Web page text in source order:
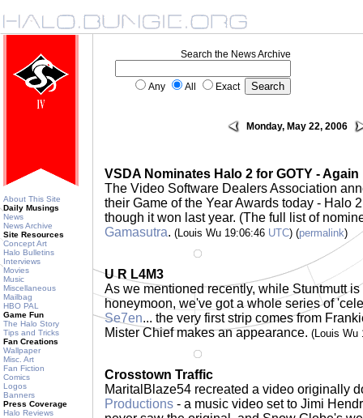
About This Site
Daily Musings
News
News Archive
Site Resources
Concept Art
Halo Bulletins
Interviews
Movies
Music
Miscellaneous
Mailbag
HBO PAL
Game Fun
The Halo Story
Tips and Tricks
Fan Creations
Wallpaper
Misc. Art
Fan Fiction
Comics
Logos
Banners
Press Coverage
Halo Reviews
Search the News Archive
Any All Exact
Monday, May 22, 2006
VSDA Nominates Halo 2 for GOTY - Again
The Video Software Dealers Association
their Game of the Year Awards today - Halo
though it won last year. (The full list of
Gamasutra. (Louis Wu 19:06:46 UTC) (permalink)
U R L4M3
As we mentioned recently, while Stuntmutt
honeymoon, we've got a whole series of
Se7en... the very first strip comes from
Mister Chief makes an appearance. (Louis Wu
Crosstown Traffic
MaritalBlaze54 recreated a video originally
Productions - a music video set to Jimi